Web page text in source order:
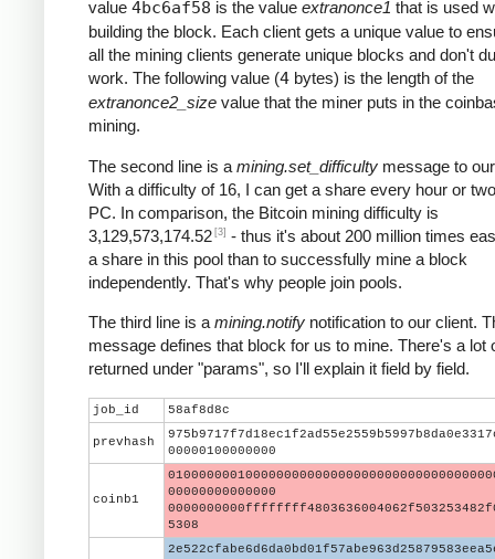
value 4bc6af58 is the value extranonce1 that is used
building the block. Each client gets a unique value to
all the mining clients generate unique blocks and don't
work. The following value (4 bytes) is the length of the
extranonce2_size value that the miner puts in the
mining.
The second line is a mining.set_difficulty message to
With a difficulty of 16, I can get a share every hour or
PC. In comparison, the Bitcoin mining difficulty is
3,129,573,174.52 [3] - thus it's about 200 million times
a share in this pool than to successfully mine a block
independently. That's why people join pools.
The third line is a mining.notify notification to our client.
message defines that block for us to mine. There's a lot
returned under "params", so I'll explain it field by field.
job_id 58af8d8c
prevhash
00000100000000
coinb1
00000000000000
5308